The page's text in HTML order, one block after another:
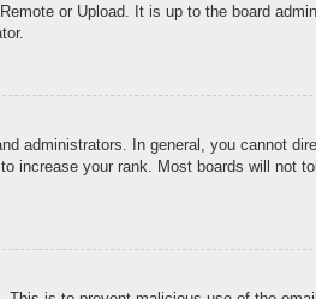
or Upload. It is up to the board
administrators. In general, you cannot
increase your rank. Most boards will not